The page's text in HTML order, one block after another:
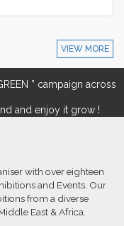
VIEW MORE
” campaign across
and enjoy it grow !
with over eighteen
and Events. Our
from a diverse
East & Africa.